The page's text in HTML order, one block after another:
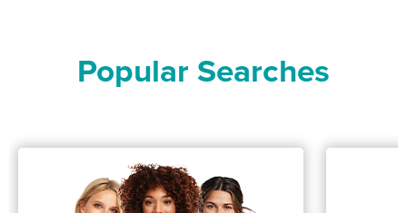
Popular Searches